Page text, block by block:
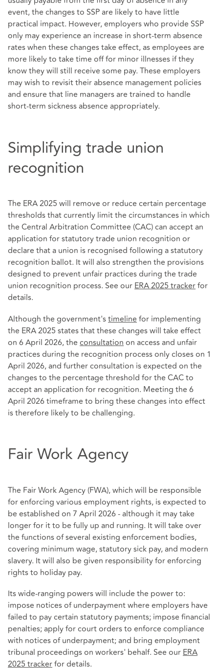
event, the changes to SSP are likely to have little
practical impact. However, employers who provide SSP
only may experience an increase in short-term absence
rates when these changes take effect, as employees are
more likely to take time off for minor illnesses if they
know they will still receive some pay. These employers
may wish to revisit their absence management policies
and ensure that line managers are trained to handle
short-term sickness absence appropriately.
Simplifying trade union
recognition
The ERA 2025 will remove or reduce certain percentage
thresholds that currently limit the circumstances in which
the Central Arbitration Committee (CAC) can accept an
application for statutory trade union recognition or
declare that a union is recognised following a statutory
recognition ballot. It will also strengthen the provisions
designed to prevent unfair practices during the trade
union recognition process. See ourERA 2025 trackerfor
details.
Although the government'stimeline for implementing
the ERA 2025 states that these changes will take effect
on 6 April 2026, the consultation on access and unfair
practices during the recognition process only closes on 1
April 2026, and further consultation is expected on the
changes to the percentage threshold for the CAC to
accept an application for recognition. Meeting the 6
April 2026 timeframe to bring these changes into effect
is therefore likely to be challenging.
Fair Work Agency
The Fair Work Agency (FWA), which will be responsible
for enforcing various employment rights, is expected to
be established on 7 April 2026 - although it may take
longer for it to be fully up and running. It will take over
the functions of several existing enforcement bodies,
covering minimum wage, statutory sick pay, and modern
slavery. It will also be given responsibility for enforcing
rights to holiday pay.
Its wide-ranging powers will include the power to:
impose notices of underpayment where employers have
failed to pay certain statutory payments; impose financial
penalties; apply for court orders to enforce compliance
with notices of underpayment; and bring employment
tribunal proceedings on workers' behalf. See ourERA
2025 trackerfor details.